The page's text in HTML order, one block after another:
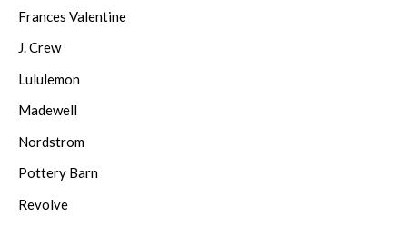
Frances Valentine
J. Crew
Lululemon
Madewell
Nordstrom
Pottery Barn
Revolve